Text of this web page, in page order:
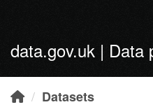
data.gov.uk | Data
Datasets